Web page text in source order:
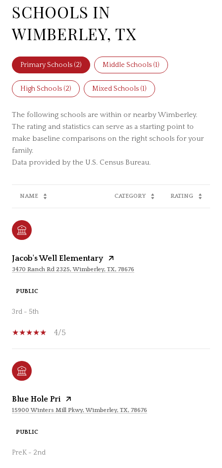
SCHOOLS IN
WIMBERLEY, TX
Primary Schools (2) Middle Schools (1)
High Schools (2) Mixed Schools (1)
The following schools are within or nearby Wimberley.
The rating and statistics can serve as a starting point to
make baseline comparisons on the right schools for your
family.
NAME CATEGORY RATING
Jacob's Well Elementary
3470 Ranch Rd 2325, Wimberley, TX, 78676
PUBLIC
3rd - 5th
4/5
Blue Hole Pri
15900 Winters Mill Pkwy, Wimberley, TX, 78676
PUBLIC
PreK - 2nd